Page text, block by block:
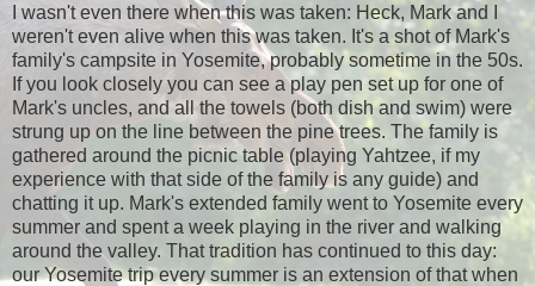
I wasn't even there when this was taken: Heck, Mark and I
weren't even alive when this was taken. It's a shot of Mark's
family's campsite in Yosemite, probably sometime in the 50s.
If you look closely you can see a play pen set up for one of
Mark's uncles, and all the towels (both dish and swim) were
strung up on the line between the pine trees. The family is
gathered around the picnic table (playing Yahtzee, if my
experience with that side of the family is any guide) and
chatting it up. Mark's extended family went to Yosemite every
summer and spent a week playing in the river and walking
around the valley. That tradition has continued to this day:
our Yosemite trip every summer is an extension of that when